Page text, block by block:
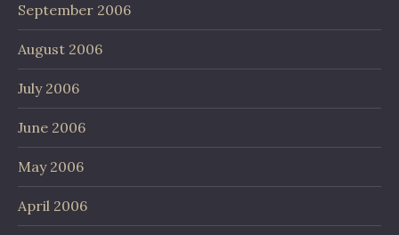
September 2006
August 2006
July 2006
June 2006
May 2006
April 2006